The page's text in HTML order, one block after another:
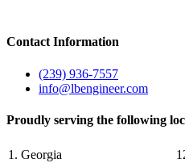
Contact Information
(239) 936-7557
info@lbengineer.com
Proudly serving the following
Georgia